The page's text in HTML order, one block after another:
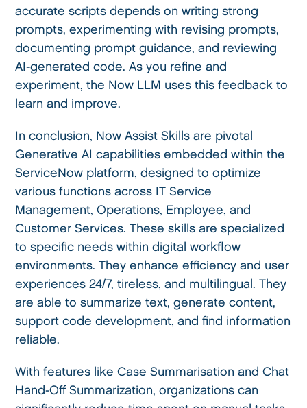
accurate scripts depends on writing strong
prompts, experimenting with revising prompts,
documenting prompt guidance, and reviewing
AI-generated code. As you refine and
experiment, the Now LLM uses this feedback to
learn and improve.
In conclusion, Now Assist Skills are pivotal
Generative AI capabilities embedded within the
ServiceNow platform, designed to optimize
various functions across IT Service
Management, Operations, Employee, and
Customer Services. These skills are specialized
to specific needs within digital workflow
environments. They enhance efficiency and user
experiences 24/7, tireless, and multilingual. They
are able to summarize text, generate content,
support code development, and find information
reliable.
With features like Case Summarisation and Chat
Hand-Off Summarization, organizations can